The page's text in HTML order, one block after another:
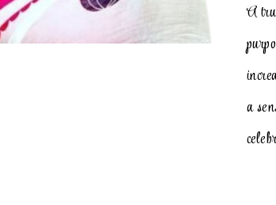
A
a